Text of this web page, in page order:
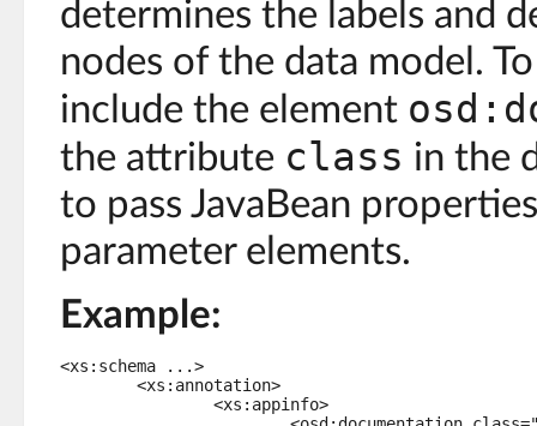
determines the labels and
nodes of the data model.
include the element
the attribute class in the
to pass JavaBean
parameter elements.
Example:
<xs:schema ...>